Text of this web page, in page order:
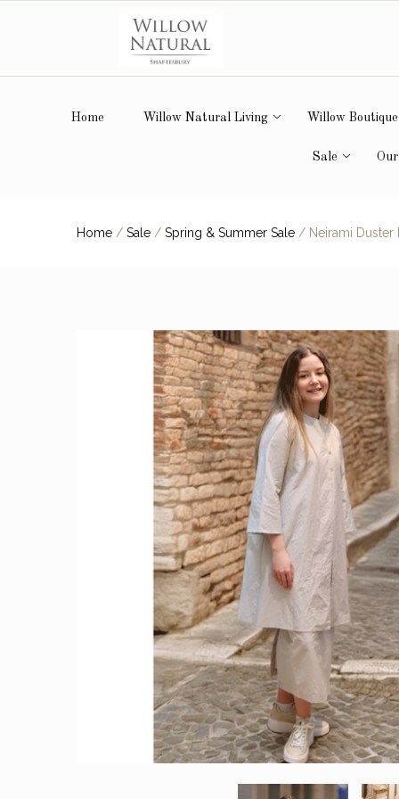
Home Willow Natural Living Willow Boutique
Sale
Home / Sale / Spring & Summer Sale / Neirami